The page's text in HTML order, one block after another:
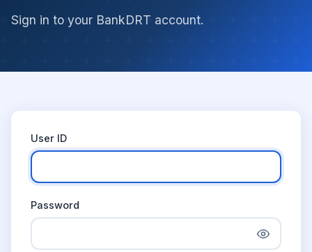
Sign in to your BankDRT account.
User ID
Password